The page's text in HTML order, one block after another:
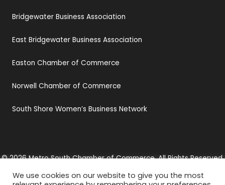
Bridgewater Business Association
East Bridgewater Business Association
Easton Chamber of Commerce
Norwell Chamber of Commerce
South Shore Women’s Business Network
© 2026 Metro South Chamber of Commerce. All Rights Reserved.
Website byKMA Web Design
We use cookies on our website to give you the most